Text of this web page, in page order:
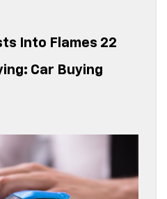
Into Flames 22
Car Buying